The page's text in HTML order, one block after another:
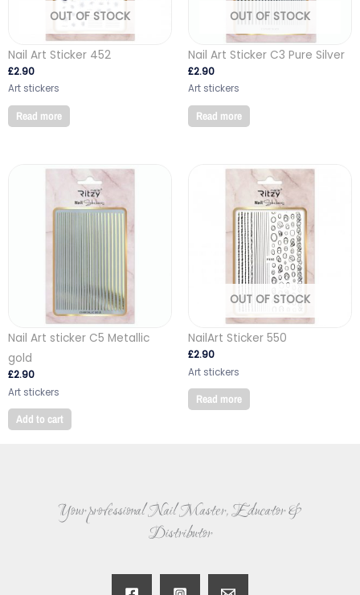
OUT OF STOCK
Nail Art Sticker 452
£2.90
Art stickers
Read more
OUT OF STOCK
Nail Art Sticker C3 Pure Silver
£2.90
Art stickers
Read more
Nail Art sticker C5 Metallic
gold
£2.90
Art stickers
Add to cart
OUT OF STOCK
NailArt Sticker 550
£2.90
Art stickers
Read more
Your professional Nail Master, Educator &
Distributor